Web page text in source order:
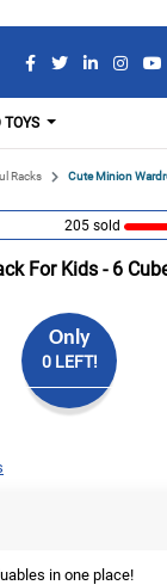
TOYS
Racks Cute Minion
205 sold
For Kids - 6
Only
0 LEFT!
in one place!